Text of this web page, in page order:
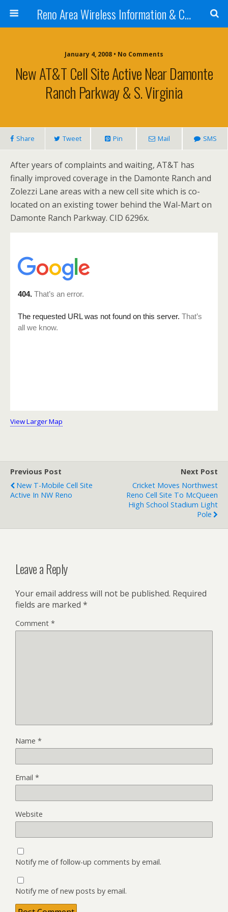
Reno Area Wireless Information & Cellular Guide
January 4, 2008 • No Comments
New AT&T Cell Site Active Near Damonte
Ranch Parkway & S. Virginia
Share Tweet Pin Mail SMS
After years of complaints and waiting, AT&T has
finally improved coverage in the Damonte Ranch and
Zolezzi Lane areas with a new cell site which is co-
located on an existing tower behind the Wal-Mart on
Damonte Ranch Parkway. CID 6296x.
View Larger Map
Previous Post
New T-Mobile Cell Site
Active In NW Reno
Next Post
Cricket Moves Northwest
Reno Cell Site To McQueen
High School Stadium Light
Pole
Leave a Reply
Your email address will not be published. Required
fields are marked *
Comment *
Name *
Email *
Website
Notify me of follow-up comments by email.
Notify me of new posts by email.